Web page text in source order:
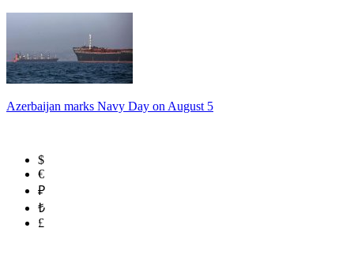
Azerbaijan marks Navy Day on August 5
$
€
₽
₺
£